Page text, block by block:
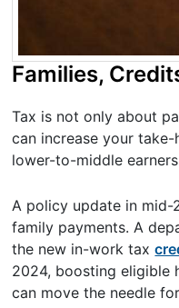
Families,
Tax is not only about
can increase your
lower-to-middle
A policy update in
family payments. A
the new in-work tax
2024, boosting eligible
can move the needle